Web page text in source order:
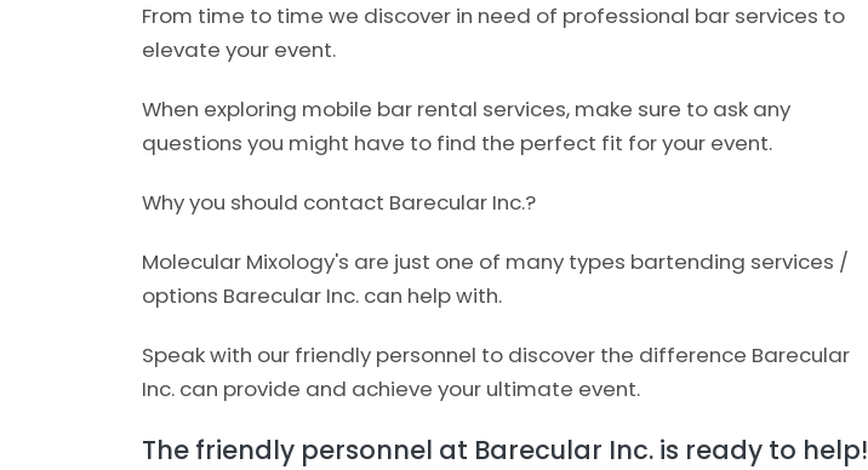
From time to time we discover in need of professional bar services to
elevate your event.
When exploring mobile bar rental services, make sure to ask any
questions you might have to find the perfect fit for your event.
Why you should contact Barecular Inc.?
Molecular Mixology's are just one of many types bartending services /
options Barecular Inc. can help with.
Speak with our friendly personnel to discover the difference Barecular
Inc. can provide and achieve your ultimate event.
The friendly personnel at Barecular Inc. is ready to help!